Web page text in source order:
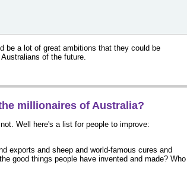
be a lot of great ambitions that they could be
of the future.
millionaires of Australia?
Well here's a list for people to improve:
exports and sheep and world-famous cures and
good things people have invented and made? Who